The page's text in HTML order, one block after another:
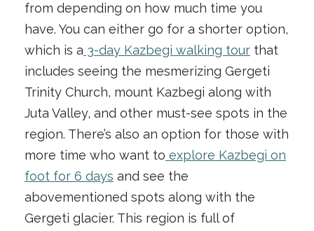
from depending on how much time you
have. You can either go for a shorter option,
which is a 3-day Kazbegi walking tour that
includes seeing the mesmerizing Gergeti
Trinity Church, mount Kazbegi along with
Juta Valley, and other must-see spots in the
region. There’s also an option for those with
more time who want to explore Kazbegi on
foot for 6 days and see the
abovementioned spots along with the
Gergeti glacier. This region is full of